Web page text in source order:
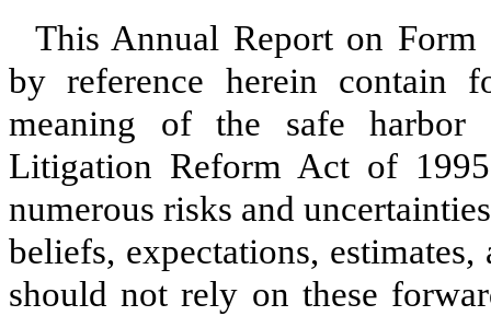
This Annual Report on Form
by reference herein contain
meaning of the safe harbor
Litigation Reform Act of
numerous risks and
beliefs, expectations,
should not rely on these